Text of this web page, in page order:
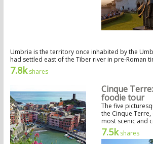
Umbria is the territory once inhabited by the
had settled east of the Tiber river in pre-Roman
7.8kshares
Cinque
foodie tour
The five
the Cinque
most scenic and
7.5kshares